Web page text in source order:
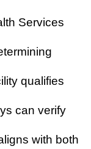
Services
qualifies
can verify
with both